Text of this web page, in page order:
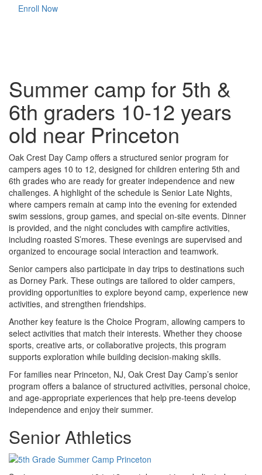
Enroll Now
Summer camp for 5th &
6th graders 10-12 years
old near Princeton
Oak Crest Day Camp offers a structured senior program for
campers ages 10 to 12, designed for children entering 5th and
6th grades who are ready for greater independence and new
challenges. A highlight of the schedule is Senior Late Nights,
where campers remain at camp into the evening for extended
swim sessions, group games, and special on-site events. Dinner
is provided, and the night concludes with campfire activities,
including roasted S’mores. These evenings are supervised and
organized to encourage social interaction and teamwork.
Senior campers also participate in day trips to destinations such
as Dorney Park. These outings are tailored to older campers,
providing opportunities to explore beyond camp, experience new
activities, and strengthen friendships.
Another key feature is the Choice Program, allowing campers to
select activities that match their interests. Whether they choose
sports, creative arts, or collaborative projects, this program
supports exploration while building decision-making skills.
For families near Princeton, NJ, Oak Crest Day Camp’s senior
program offers a balance of structured activities, personal choice,
and age-appropriate experiences that help pre-teens develop
independence and enjoy their summer.
Senior Athletics